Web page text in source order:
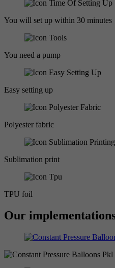
You will set up within 30 minutes
You need a pump
Easy setting up
Polyester fabric
Sublimation print
TPU foil
Our